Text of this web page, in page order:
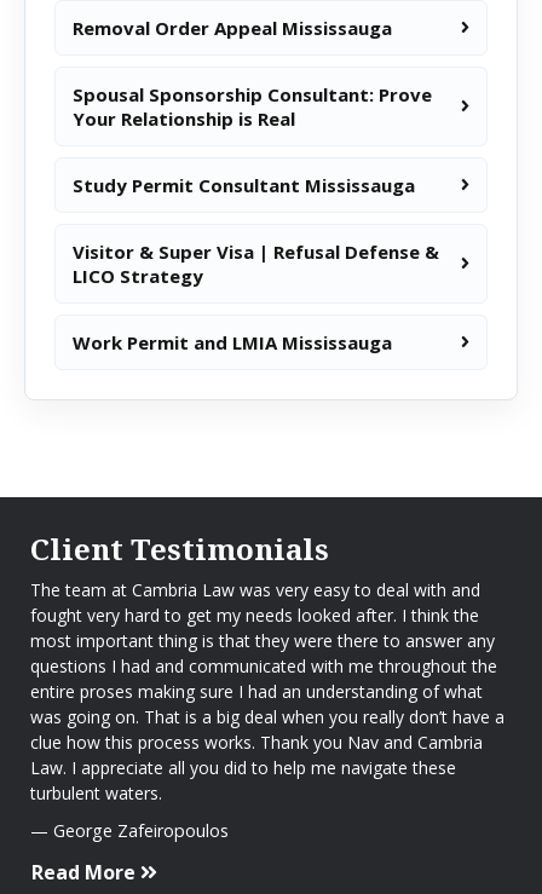
Removal Order Appeal Mississauga
Spousal Sponsorship Consultant: Prove
Your Relationship is Real
Study Permit Consultant Mississauga
Visitor & Super Visa | Refusal Defense &
LICO Strategy
Work Permit and LMIA Mississauga
Client Testimonials
The team at Cambria Law was very easy to deal with and
fought very hard to get my needs looked after. I think the
most important thing is that they were there to answer any
questions I had and communicated with me throughout the
entire proses making sure I had an understanding of what
was going on. That is a big deal when you really don’t have a
clue how this process works. Thank you Nav and Cambria
Law. I appreciate all you did to help me navigate these
turbulent waters.
George Zafeiropoulos
Read More